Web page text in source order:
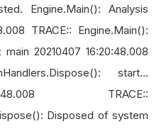
Engine.Main(): Analysis
TRACE:: Engine.Main():
20210407 16:20:48.008
start...
TRACE::
Disposed of system